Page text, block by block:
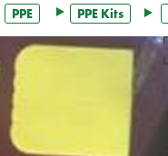
PPE PPE Kits